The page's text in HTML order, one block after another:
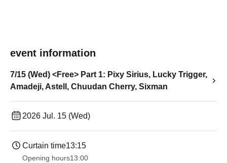
event information
7/15 (Wed) <Free> Part 1: Pixy Sirius, Lucky Trigger,
Amadeji, Astell, Chuudan Cherry, Sixman
2026 Jul. 15 (Wed)
Curtain time13:15
Opening hours13:00